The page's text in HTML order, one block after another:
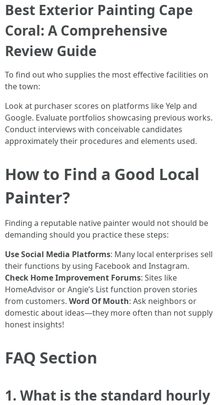
Best Exterior Painting Cape
Coral: A Comprehensive
Review Guide
To find out who supplies the most effective facilities on
the town:
Look at purchaser scores on platforms like Yelp and
Google. Evaluate portfolios showcasing previous works.
Conduct interviews with conceivable candidates
approximately their procedures and elements used.
How to Find a Good Local
Painter?
Finding a reputable native painter would not should be
demanding should you practice these steps:
Use Social Media Platforms: Many local enterprises sell
their functions by using Facebook and Instagram.
Check Home Improvement Forums: Sites like
HomeAdvisor or Angie’s List function proven stories
from customers. Word Of Mouth: Ask neighbors or
domestic about ideas—they more often than not supply
honest insights!
FAQ Section
1. What is the standard hourly